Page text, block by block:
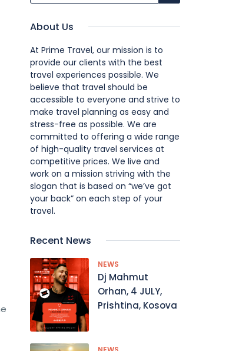
About Us
At Prime Travel, our mission is to
provide our clients with the best
travel experiences possible. We
believe that travel should be
accessible to everyone and strive to
make travel planning as easy and
stress-free as possible. We are
committed to offering a wide range
of high-quality travel services at
competitive prices. We live and
work on a mission striving with the
slogan that is based on “we’ve got
your back” on each step of your
travel.
Recent News
NEWS
Dj Mahmut
Orhan, 4 JULY,
Prishtina, Kosova